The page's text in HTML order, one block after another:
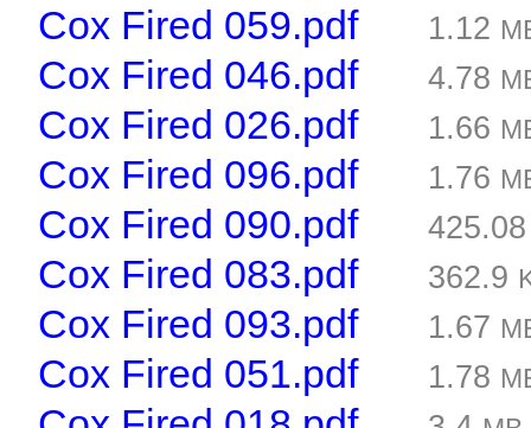
Cox Fired 059.pdf 1.12
Cox Fired 046.pdf 4.78
Cox Fired 026.pdf 1.66
Cox Fired 096.pdf 1.76
Cox Fired 090.pdf
Cox Fired 083.pdf 362.9
Cox Fired 093.pdf 1.67
Cox Fired 051.pdf 1.78